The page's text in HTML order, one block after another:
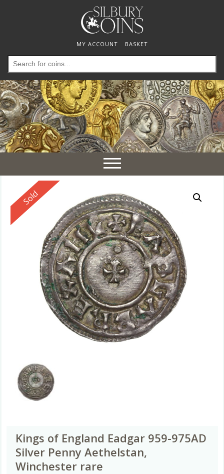
MY ACCOUNT BASKET
Search
for:
Toggle
navigation
Reserved
Sold
Kings of England Eadgar 959-975AD
Silver Penny Aethelstan,
Winchester rare